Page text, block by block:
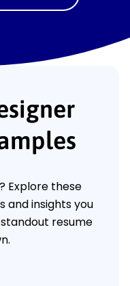
Explore these
and insights you
resume